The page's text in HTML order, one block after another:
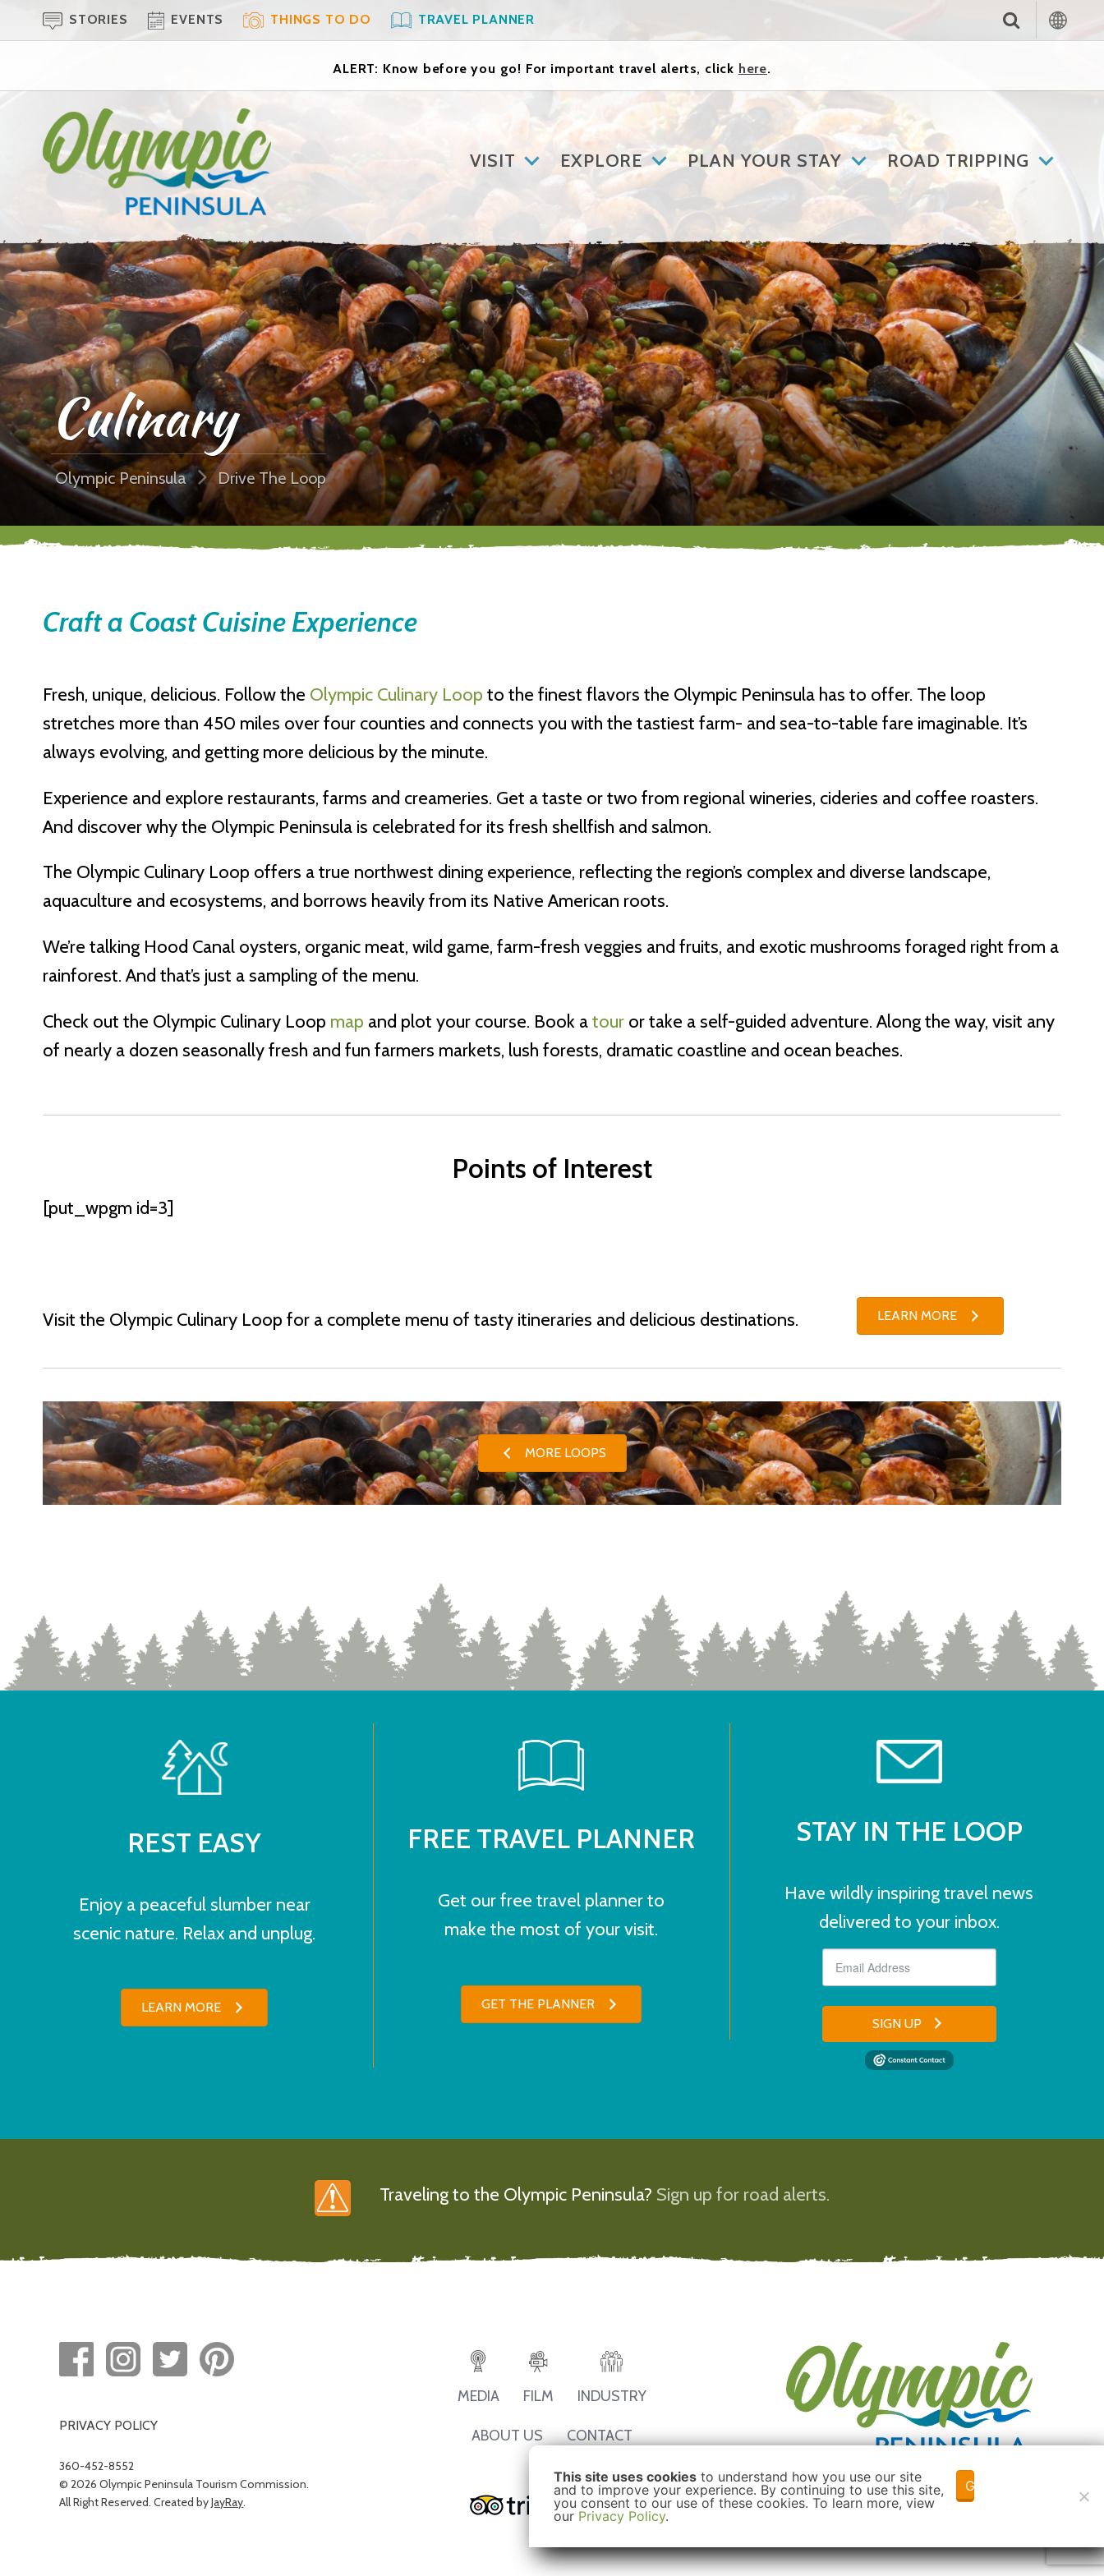
STORIES EVENTS THINGS TO DO TRAVEL PLANNER
ALERT: Know before you go! For important travel alerts, click here.
VISIT EXPLORE PLAN YOUR STAY ROAD TRIPPING
Culinary
Olympic Peninsula Drive The Loop
Craft a Coast Cuisine Experience
Fresh, unique, delicious. Follow the Olympic Culinary Loop to the finest flavors the Olympic Peninsula has to offer. The loop
stretches more than 450 miles over four counties and connects you with the tastiest farm- and sea-to-table fare imaginable. It’s
always evolving, and getting more delicious by the minute.
Experience and explore restaurants, farms and creameries. Get a taste or two from regional wineries, cideries and coffee roasters.
And discover why the Olympic Peninsula is celebrated for its fresh shellfish and salmon.
The Olympic Culinary Loop offers a true northwest dining experience, reflecting the region’s complex and diverse landscape,
aquaculture and ecosystems, and borrows heavily from its Native American roots.
We’re talking Hood Canal oysters, organic meat, wild game, farm-fresh veggies and fruits, and exotic mushrooms foraged right from a
rainforest. And that’s just a sampling of the menu.
Check out the Olympic Culinary Loop map and plot your course. Book atour or take a self-guided adventure. Along the way, visit any
of nearly a dozen seasonally fresh and fun farmers markets, lush forests, dramatic coastline and ocean beaches.
Points of Interest
[put_wpgm id=3]
Visit the Olympic Culinary Loop for a complete menu of tasty itineraries and delicious destinations. LEARN MORE
MORE LOOPS
REST EASY
Enjoy a peaceful slumber near
scenic nature. Relax and unplug.
LEARN MORE
FREE TRAVEL PLANNER
Get our free travel planner to
make the most of your visit.
GET THE PLANNER
STAY IN THE LOOP
Have wildly inspiring travel news
delivered to your inbox.
SIGN UP
Traveling to the Olympic Peninsula? Sign up for road alerts.
PRIVACY POLICY
360-452-8552
© 2026 Olympic Peninsula Tourism Commission.
All Right Reserved. Created byJayRay.
MEDIA FILM INDUSTRY
ABOUT US CONTACT
This site uses cookies to understand how you use our site
and to improve your experience. By continuing to use this site,
you consent to our use of these cookies. To learn more, view
our Privacy Policy.
Got it!